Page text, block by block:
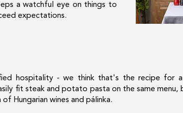
a watchful eye on things to
expectations.
hospitality - we think that's the recipe for
fit steak and potato pasta on the same
Hungarian wines and pálinka.